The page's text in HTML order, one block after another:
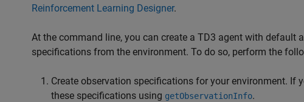
Reinforcement Learning Designer.
At the command line, you can create a TD3 agent with default
specifications from the environment. To do so, perform the
Create observation specifications for your environment. If
these specifications using getObservationInfo.